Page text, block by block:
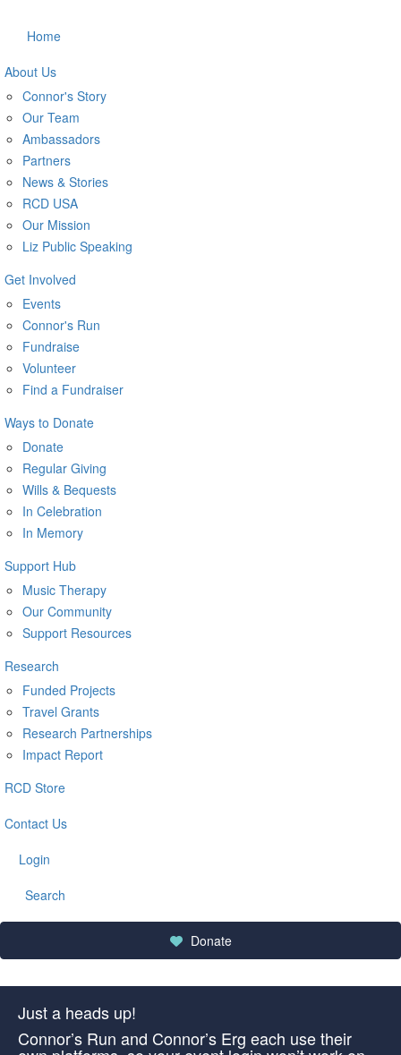
Home
About Us
Connor's Story
Our Team
Ambassadors
Partners
News & Stories
RCD USA
Our Mission
Liz Public Speaking
Get Involved
Events
Connor's Run
Fundraise
Volunteer
Find a Fundraiser
Ways to Donate
Donate
Regular Giving
Wills & Bequests
In Celebration
In Memory
Support Hub
Music Therapy
Our Community
Support Resources
Research
Funded Projects
Travel Grants
Research Partnerships
Impact Report
RCD Store
Contact Us
Login
Search
Donate
Just a heads up!
Connor’s Run and Connor’s Erg each use their